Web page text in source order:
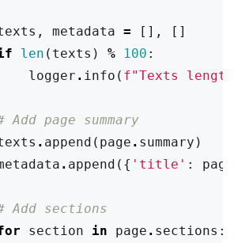
, metadata = [],
[]
len ( texts ) % 100 :
logger . info ( f"Texts
Add page summary
. append ( page . summary )
. append ({ 'title' :
Add sections
section in page . sections :